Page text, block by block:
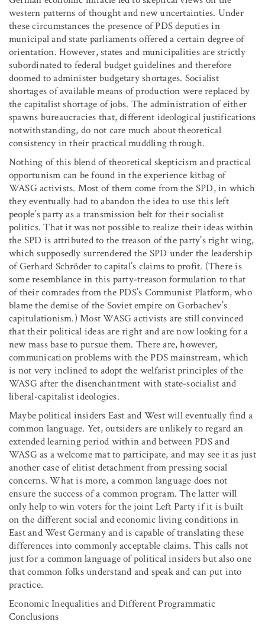
western patterns of thought and new uncertainties. Under
these circumstances the presence of PDS deputies in
municipal and state parliaments offered a certain degree of
orientation. However, states and municipalities are strictly
subordinated to federal budget guidelines and therefore
doomed to administer budgetary shortages. Socialist
shortages of available means of production were replaced by
the capitalist shortage of jobs. The administration of either
spawns bureaucracies that, different ideological justifications
notwithstanding, do not care much about theoretical
consistency in their practical muddling through.
Nothing of this blend of theoretical skepticism and practical
opportunism can be found in the experience kitbag of
WASG activists. Most of them come from the SPD, in which
they eventually had to abandon the idea to use this left
people’s party as a transmission belt for their socialist
politics. That it was not possible to realize their ideas within
the SPD is attributed to the treason of the party’s right wing,
which supposedly surrendered the SPD under the leadership
of Gerhard Schröder to capital’s claims to profit. (There is
some resemblance in this party-treason formulation to that
of their comrades from the PDS’s Communist Platform, who
blame the demise of the Soviet empire on Gorbachev’s
capitulationism.) Most WASG activists are still convinced
that their political ideas are right and are now looking for a
new mass base to pursue them. There are, however,
communication problems with the PDS mainstream, which
is not very inclined to adopt the welfarist principles of the
WASG after the disenchantment with state-socialist and
liberal-capitalist ideologies.
Maybe political insiders East and West will eventually find a
common language. Yet, outsiders are unlikely to regard an
extended learning period within and between PDS and
WASG as a welcome mat to participate, and may see it as just
another case of elitist detachment from pressing social
concerns. What is more, a common language does not
ensure the success of a common program. The latter will
only help to win voters for the joint Left Party if it is built
on the different social and economic living conditions in
East and West Germany and is capable of translating these
differences into commonly acceptable claims. This calls not
just for a common language of political insiders but also one
that common folks understand and speak and can put into
practice.
Economic Inequalities and Different Programmatic
Conclusions